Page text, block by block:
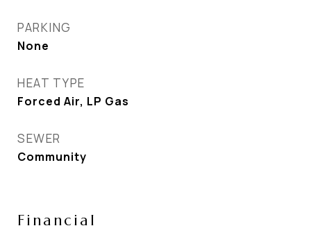
PARKING
None
HEAT TYPE
Forced Air, LP Gas
SEWER
Community
Financial